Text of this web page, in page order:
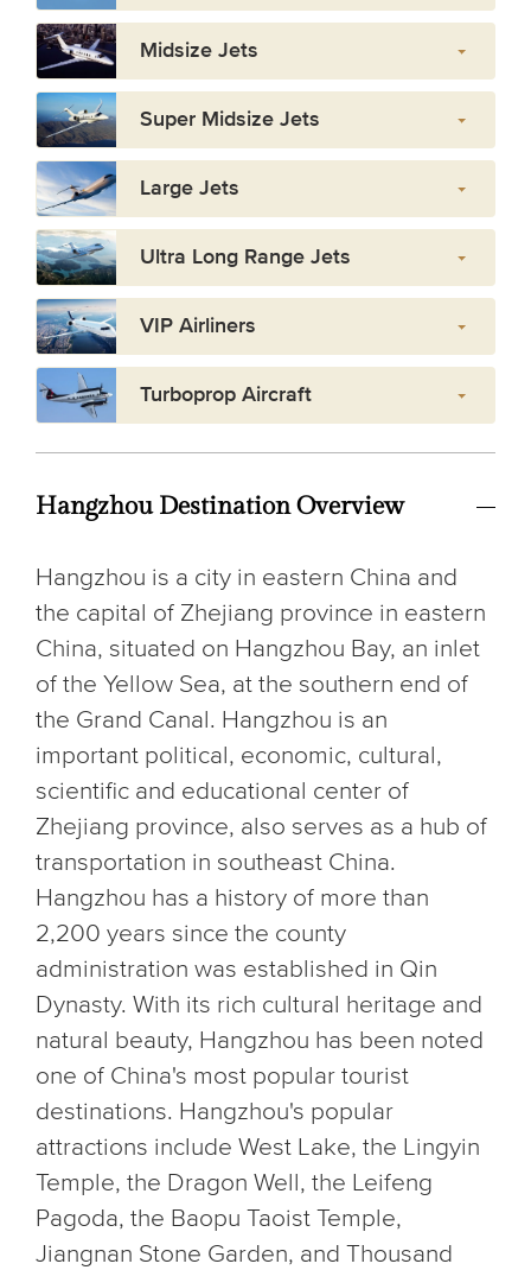
Midsize Jets
Super Midsize Jets
Large Jets
Ultra Long Range Jets
VIP Airliners
Turboprop Aircraft
Hangzhou Destination Overview
Hangzhou is a city in eastern China and
the capital of Zhejiang province in eastern
China, situated on Hangzhou Bay, an inlet
of the Yellow Sea, at the southern end of
the Grand Canal. Hangzhou is an
important political, economic, cultural,
scientific and educational center of
Zhejiang province, also serves as a hub of
transportation in southeast China.
Hangzhou has a history of more than
2,200 years since the county
administration was established in Qin
Dynasty. With its rich cultural heritage and
natural beauty, Hangzhou has been noted
one of China's most popular tourist
destinations. Hangzhou's popular
attractions include West Lake, the Lingyin
Temple, the Dragon Well, the Leifeng
Pagoda, the Baopu Taoist Temple,
Jiangnan Stone Garden, and Thousand